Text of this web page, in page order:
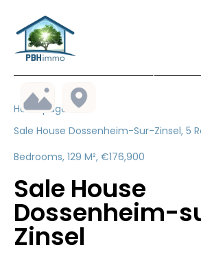
Homepage
Sale House Dossenheim-Sur-Zinsel, 5
Bedrooms, 129 M², €176,900
Sale House
Dossenheim-
Zinsel